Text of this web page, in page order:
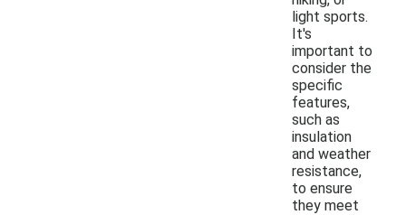
light sports.
It's
important to
consider the
specific
features,
such as
insulation
and weather
resistance,
to ensure
they meet